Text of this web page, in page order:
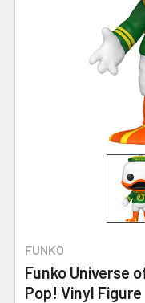
FUNKO
Funko Universe
Pop! Vinyl Figure